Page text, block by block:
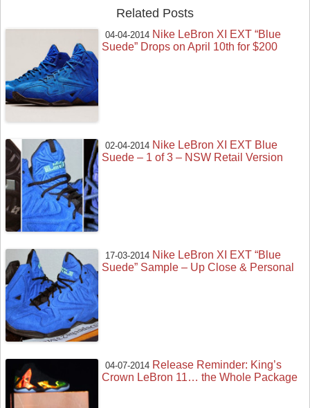
Related Posts
04-04-2014 Nike LeBron XI EXT “Blue
Suede” Drops on April 10th for $200
02-04-2014 Nike LeBron XI EXT Blue
Suede – 1 of 3 – NSW Retail Version
17-03-2014 Nike LeBron XI EXT “Blue
Suede” Sample – Up Close & Personal
04-07-2014 Release Reminder: King’s
Crown LeBron 11… the Whole Package